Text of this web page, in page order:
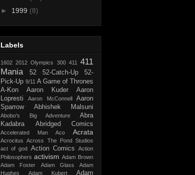
► 1999 (8)
Labels
1602 2012 Olympics 300 411
411
Mania
52 52-Catch-Up
52-
Pick-Up 9/11 A Game of Thrones
A-Kon
Aaron Kuder
Aaron
Lopresti
Aaron McConnell
Aaron
Sparrow
Abhishek Malsuni
Abobo's Big Adventure
Abra
Kadabra
Abridged Comics
Accelerated Man Aco Acrata
Acrocitus
Across The Pond Studios
act of god Action Comics
Action
Philosophers activism Adam Brown
Adam Foster
Adam Glass
Adam
Hughes
Adam Kubert
Adam